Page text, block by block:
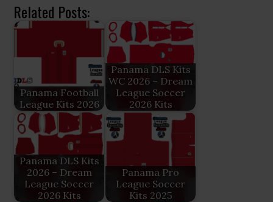
Related Posts:
Panama Football
League Kits 2026
Panama DLS Kits
WC 2026 – Dream
League Soccer
2026 Kits
Panama DLS Kits
2026 – Dream
League Soccer
2026 Kits
Panama Pro
League Soccer
Kits 2025